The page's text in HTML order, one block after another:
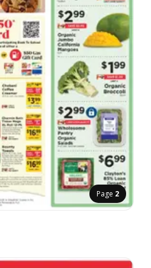
Page 2